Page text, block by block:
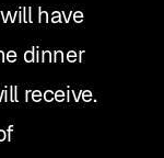
have
dinner
receive.